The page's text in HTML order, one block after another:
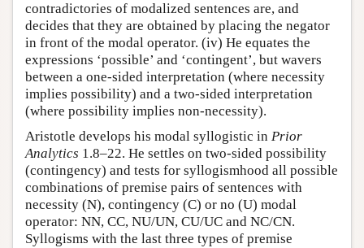
contradictories of modalized sentences are, and
decides that they are obtained by placing the negator
in front of the modal operator. (iv) He equates the
expressions ‘possible’ and ‘contingent’, but wavers
between a one-sided interpretation (where necessity
implies possibility) and a two-sided interpretation
(where possibility implies non-necessity).
Aristotle develops his modal syllogistic in Prior
Analytics 1.8–22. He settles on two-sided possibility
(contingency) and tests for syllogismhood all possible
combinations of premise pairs of sentences with
necessity (N), contingency (C) or no (U) modal
operator: NN, CC, NU/UN, CU/UC and NC/CN.
Syllogisms with the last three types of premise